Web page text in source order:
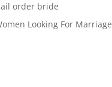
order bride
Looking For Marriage